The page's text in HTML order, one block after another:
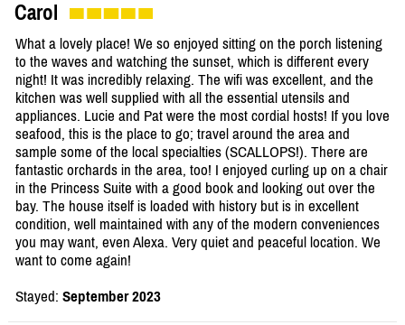
Carol
What a lovely place! We so enjoyed sitting on the porch listening
to the waves and watching the sunset, which is different every
night! It was incredibly relaxing. The wifi was excellent, and the
kitchen was well supplied with all the essential utensils and
appliances. Lucie and Pat were the most cordial hosts! If you love
seafood, this is the place to go; travel around the area and
sample some of the local specialties (SCALLOPS!). There are
fantastic orchards in the area, too! I enjoyed curling up on a chair
in the Princess Suite with a good book and looking out over the
bay. The house itself is loaded with history but is in excellent
condition, well maintained with any of the modern conveniences
you may want, even Alexa. Very quiet and peaceful location. We
want to come again!
Stayed: September 2023